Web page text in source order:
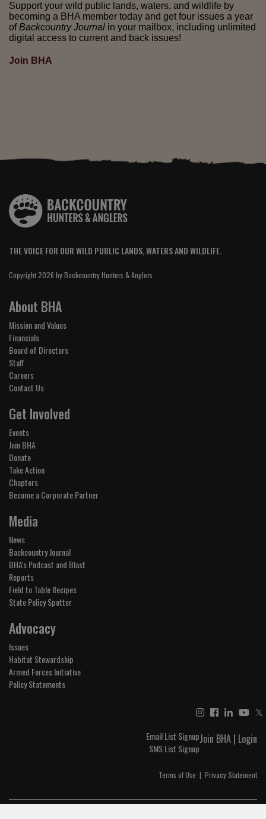
Support your wild public lands, waters, and wildlife by
becoming a BHA member today and get four issues a year
ofBackcountry Journal in your mailbox, including unlimited
digital access to current and back issues!
Join BHA
THE VOICE FOR OUR WILD PUBLIC LANDS, WATERS AND WILDLIFE.
Copyright 2026 by Backcountry Hunters & Anglers
About BHA
Mission and Values
Financials
Board of Directors
Staff
Careers
Contact Us
Get Involved
Events
Join BHA
Donate
Take Action
Chapters
Become a Corporate Partner
Media
News
Backcountry Journal
BHA's Podcast and Blast
Reports
Field to Table Recipes
State Policy Spotter
Advocacy
Issues
Habitat Stewardship
Armed Forces Initiative
Policy Statements
𝕏
Join BHA | Login
Email List Signup
SMS List Signup
Terms of Use | Privacy Statement